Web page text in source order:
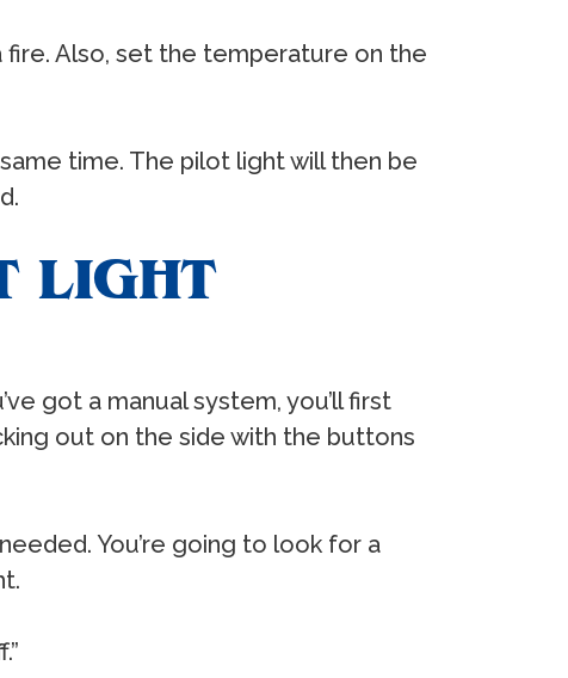
Also, set the temperature on the
time. The pilot light will then be
LIGHT
got a manual system, you’ll first
out on the side with the buttons
You’re going to look for a